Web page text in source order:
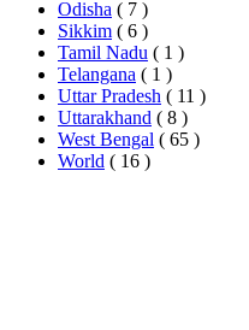
Odisha ( 7 )
Sikkim ( 6 )
Tamil Nadu ( 1 )
Telangana ( 1 )
Uttar Pradesh ( 11 )
Uttarakhand ( 8 )
West Bengal ( 65 )
World ( 16 )